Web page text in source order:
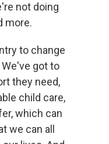
not doing
more.
to change
got to
they need,
child care,
which can
we can all